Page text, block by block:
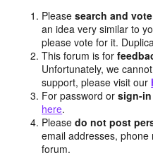
Pleasesearch and
an idea very similar to
please vote for it.
This forum is for
Unfortunately, we
support, please visit our
For password orsign-
here.
Pleasedo not post
email addresses,
forum.